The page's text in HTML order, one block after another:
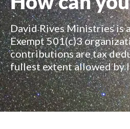
David Rives Ministries is
Exempt 501(c)3
contributions are tax
fullest extent allowed by